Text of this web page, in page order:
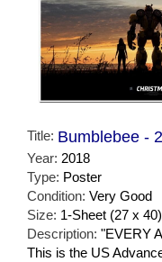
Title: Bumblebee -
Year: 2018
Type: Poster
Condition: Very Good
Size: 1-Sheet (27 x 40)
Description: "EVERY
This is the US